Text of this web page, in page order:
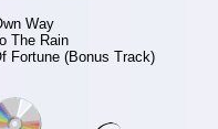
Way
The Rain
Fortune (Bonus Track)